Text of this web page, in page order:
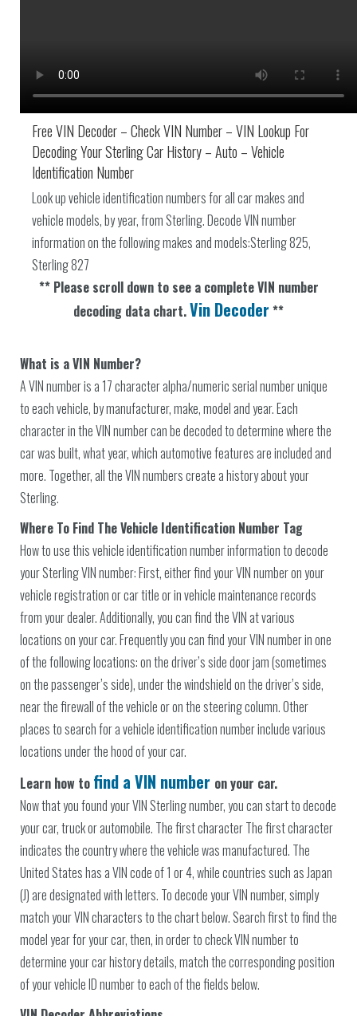
Free VIN Decoder – Check VIN Number – VIN Lookup For
Decoding Your Sterling Car History – Auto – Vehicle
Identification Number
Look up vehicle identification numbers for all car makes and
vehicle models, by year, from Sterling. Decode VIN number
information on the following makes and models:Sterling 825,
Sterling 827
** Please scroll down to see a complete VIN number
decoding data chart.Vin Decoder **
What is a VIN Number?
A VIN number is a 17 character alpha/numeric serial number unique
to each vehicle, by manufacturer, make, model and year. Each
character in the VIN number can be decoded to determine where the
car was built, what year, which automotive features are included and
more. Together, all the VIN numbers create a history about your
Sterling.
Where To Find The Vehicle Identification Number Tag
How to use this vehicle identification number information to decode
your Sterling VIN number: First, either find your VIN number on your
vehicle registration or car title or in vehicle maintenance records
from your dealer. Additionally, you can find the VIN at various
locations on your car. Frequently you can find your VIN number in one
of the following locations: on the driver’s side door jam (sometimes
on the passenger’s side), under the windshield on the driver’s side,
near the firewall of the vehicle or on the steering column. Other
places to search for a vehicle identification number include various
locations under the hood of your car.
Learn how to find a VIN number on your car.
Now that you found your VIN Sterling number, you can start to decode
your car, truck or automobile. The first character The first character
indicates the country where the vehicle was manufactured. The
United States has a VIN code of 1 or 4, while countries such as Japan
(J) are designated with letters. To decode your VIN number, simply
match your VIN characters to the chart below. Search first to find the
model year for your car, then, in order to check VIN number to
determine your car history details, match the corresponding position
of your vehicle ID number to each of the fields below.